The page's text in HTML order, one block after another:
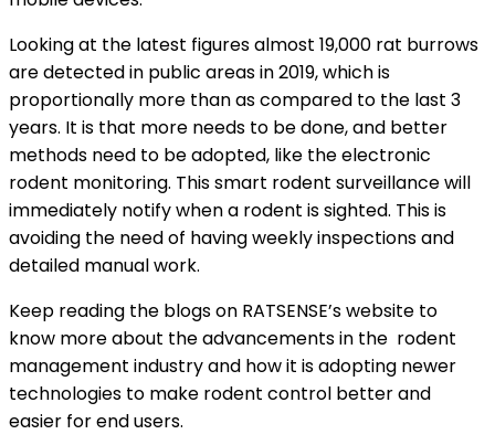
Looking at the latest figures almost 19,000 rat burrows
are detected in public areas in 2019, which is
proportionally more than as compared to the last 3
years. It is that more needs to be done, and better
methods need to be adopted, like the electronic
rodent monitoring. This smart rodent surveillance will
immediately notify when a rodent is sighted. This is
avoiding the need of having weekly inspections and
detailed manual work.
Keep reading the blogs on RATSENSE’s website to
know more about the advancements in the rodent
management industry and how it is adopting newer
technologies to make rodent control better and
easier for end users.